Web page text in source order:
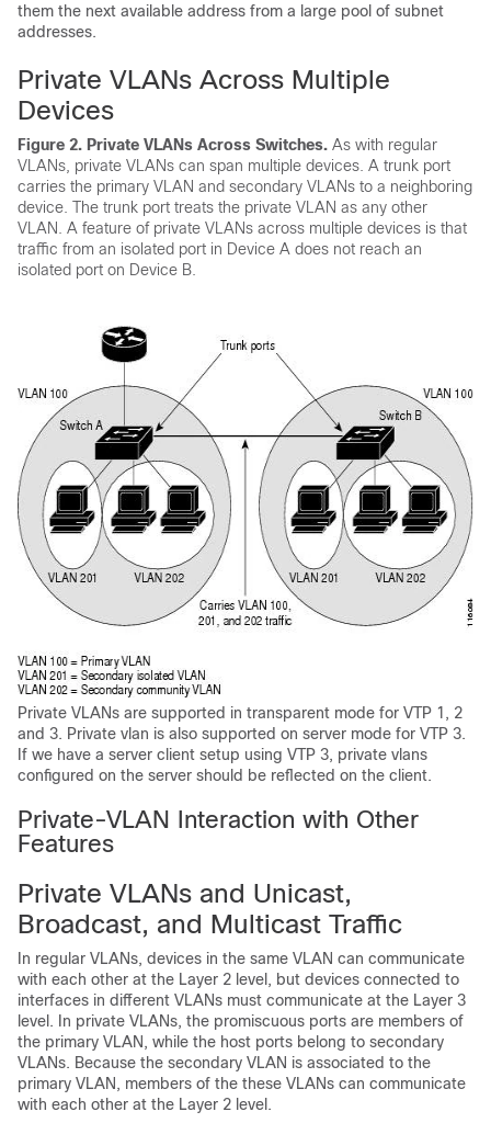
them the next available address from a large pool of subnet
addresses.
Private VLANs Across Multiple
Devices
Figure 2. Private VLANs Across Switches. As with regular
VLANs, private VLANs can span multiple devices . A trunk port
carries the primary VLAN and secondary VLANs to a neighboring
device . The trunk port treats the private VLAN as any other
VLAN. A feature of private VLANs across multiple devices is that
traffic from an isolated port in Device A does not reach an
isolated port on Device B.
Private VLANs are supported in transparent mode for VTP 1, 2
and 3. Private vlan is also supported on server mode for VTP 3.
If we have a server client setup using VTP 3, private vlans
configured on the server should be reflected on the client.
Private-VLAN Interaction with Other
Features
Private VLANs and Unicast,
Broadcast, and Multicast Traffic
In regular VLANs, devices in the same VLAN can communicate
with each other at the Layer 2 level, but devices connected to
interfaces in different VLANs must communicate at the Layer 3
level. In private VLANs, the promiscuous ports are members of
the primary VLAN, while the host ports belong to secondary
VLANs. Because the secondary VLAN is associated to the
primary VLAN, members of the these VLANs can communicate
with each other at the Layer 2 level.